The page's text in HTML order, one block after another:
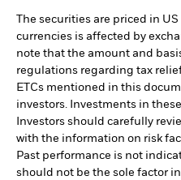
The securities are priced in
currencies is affected by
note that the amount and
regulations regarding tax
ETCs mentioned in this
investors. Investments in
Investors should carefully
with the information on risk
Past performance is not
should not be the sole factor